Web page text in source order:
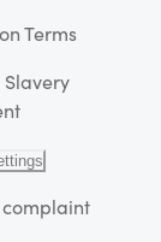
Terms